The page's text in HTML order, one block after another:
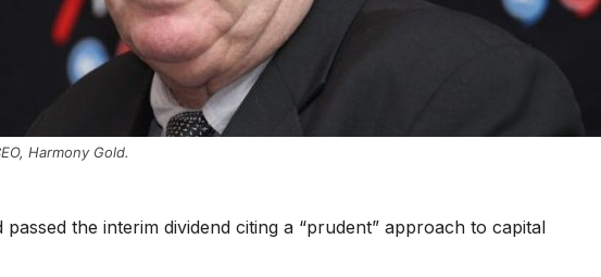
Harmony Gold.
passed the interim dividend citing a “prudent” approach to capital